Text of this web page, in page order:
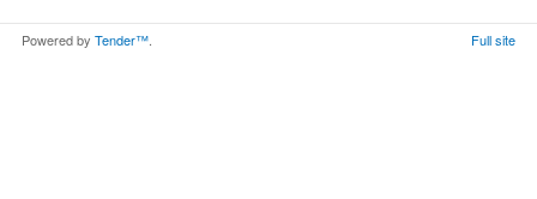
Powered by Tender™ Full site